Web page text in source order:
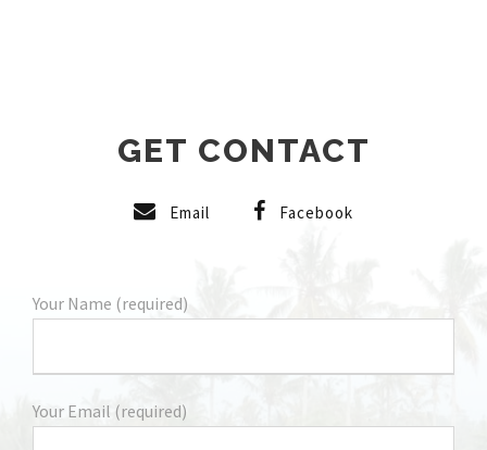
GET CONTACT
Email Facebook
Your Name (required)
Your Email (required)